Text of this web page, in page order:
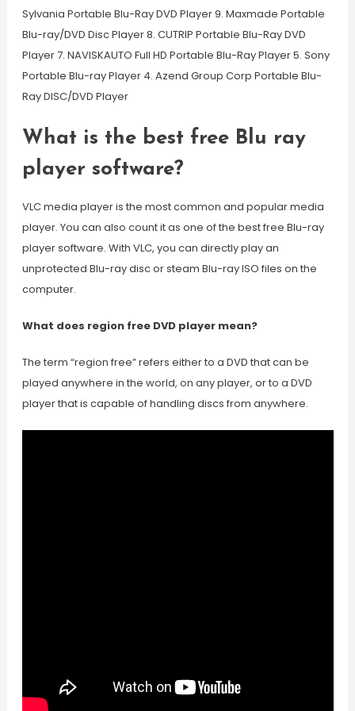
Sylvania Portable Blu-Ray DVD Player 9. Maxmade Portable
Blu-ray/DVD Disc Player 8. CUTRIP Portable Blu-Ray DVD
Player 7. NAVISKAUTO Full HD Portable Blu-Ray Player 5. Sony
Portable Blu-ray Player 4. Azend Group Corp Portable Blu-
Ray DISC/DVD Player
What is the best free Blu ray
player software?
VLC media player is the most common and popular media
player. You can also count it as one of the best free Blu-ray
player software. With VLC, you can directly play an
unprotected Blu-ray disc or steam Blu-ray ISO files on the
computer.
What does region free DVD player mean?
The term “region free” refers either to a DVD that can be
played anywhere in the world, on any player, or to a DVD
player that is capable of handling discs from anywhere.